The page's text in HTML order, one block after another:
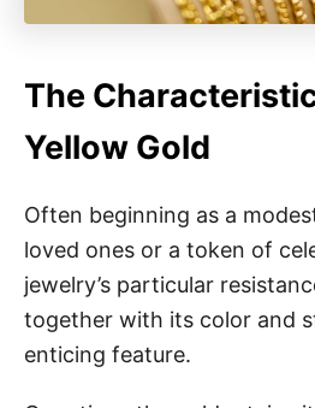
The
Yellow Gold
Often beginning as a
loved ones or a token of
jewelry’s particular
together with its color and
enticing feature.